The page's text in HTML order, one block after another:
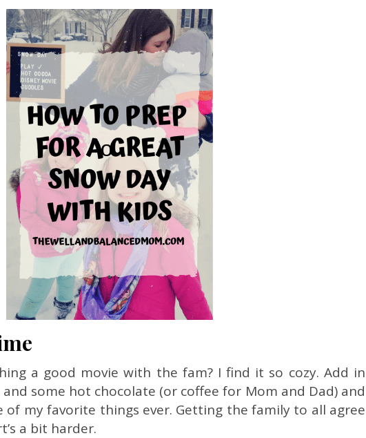
a good movie with the fam? I find it so cozy. Add in
and some hot chocolate (or coffee for Mom and Dad) and
of my favorite things ever. Getting the family to all agree
a bit harder.